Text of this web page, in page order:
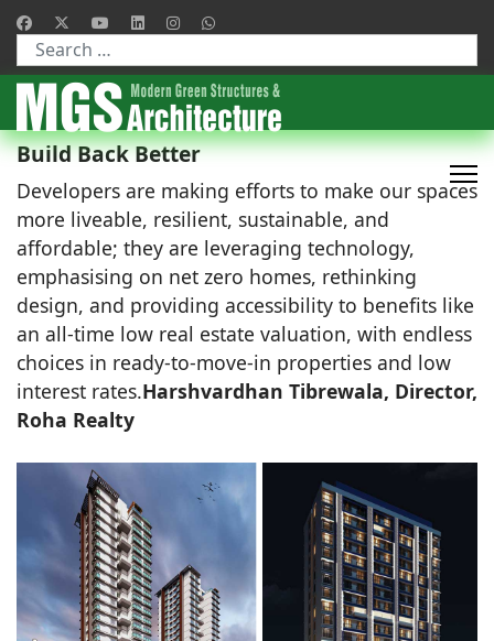
Type 2 or more characters for results.
Build Back Better
Developers are making efforts to make our spaces
more liveable, resilient, sustainable, and
affordable; they are leveraging technology,
emphasising on net zero homes, rethinking
design, and providing accessibility to benefits like
an all-time low real estate valuation, with endless
choices in ready-to-move-in properties and low
interest rates.Harshvardhan Tibrewala, Director,
Roha Realty